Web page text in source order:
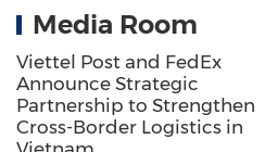
Equipment
Share:
Media Room
Viettel Post and FedEx
Announce Strategic
Partnership to Strengthen
Cross-Border Logistics in